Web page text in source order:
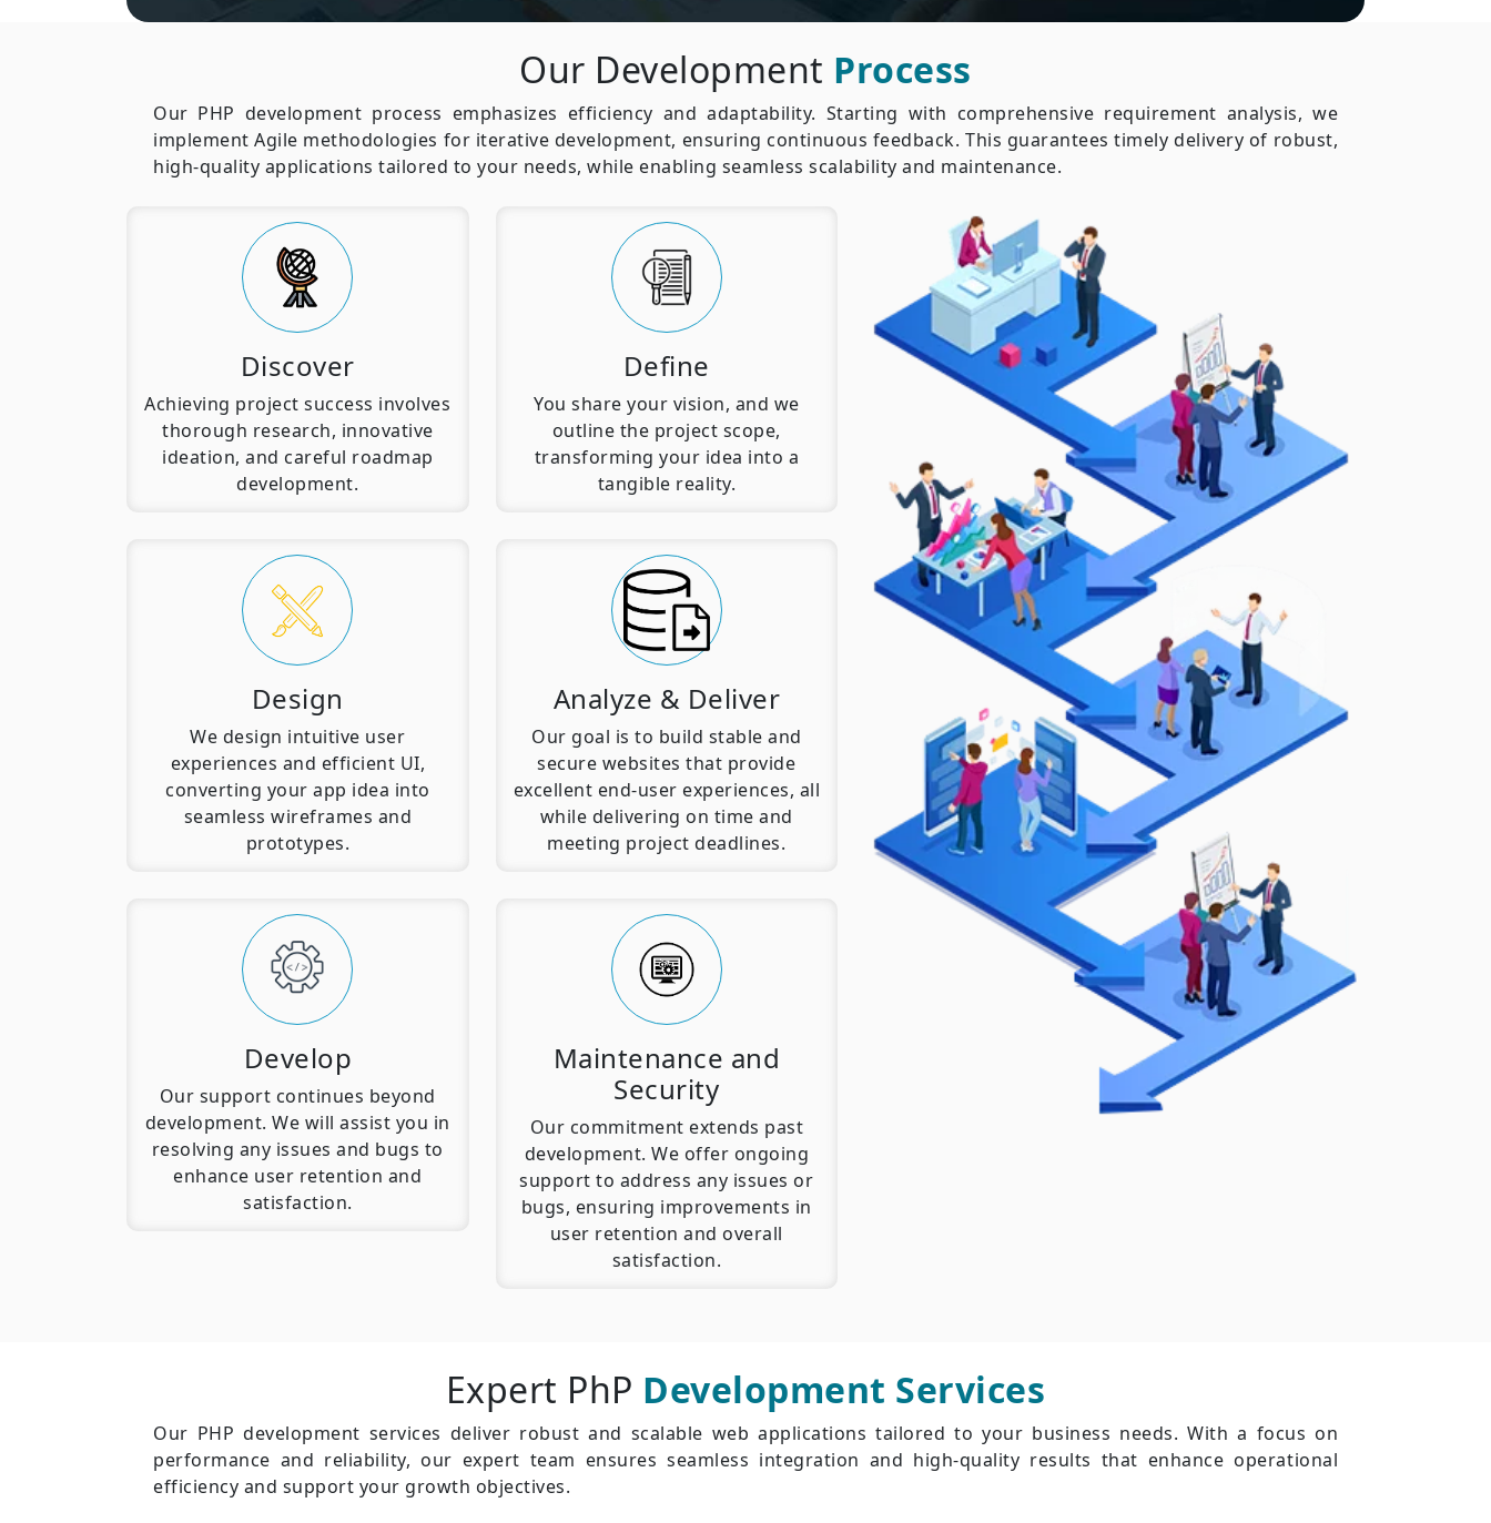
Our Development Process
Our PHP development process emphasizes efficiency and adaptability. Starting with comprehensive requirement analysis, we
implement Agile methodologies for iterative development, ensuring continuous feedback. This guarantees timely delivery of robust,
high-quality applications tailored to your needs, while enabling seamless scalability and maintenance.
Discover
Achieving project success involves
thorough research, innovative
ideation, and careful roadmap
development.
Define
You share your vision, and we
outline the project scope,
transforming your idea into a
tangible reality.
Design
We design intuitive user
experiences and efficient UI,
converting your app idea into
seamless wireframes and
prototypes.
Analyze & Deliver
Our goal is to build stable and
secure websites that provide
excellent end-user experiences, all
while delivering on time and
meeting project deadlines.
Develop
Our support continues beyond
development. We will assist you in
resolving any issues and bugs to
enhance user retention and
satisfaction.
Maintenance and
Security
Our commitment extends past
development. We offer ongoing
support to address any issues or
bugs, ensuring improvements in
user retention and overall
satisfaction.
Expert PhP Development Services
Our PHP development services deliver robust and scalable web applications tailored to your business needs. With a focus on
performance and reliability, our expert team ensures seamless integration and high-quality results that enhance operational
efficiency and support your growth objectives.